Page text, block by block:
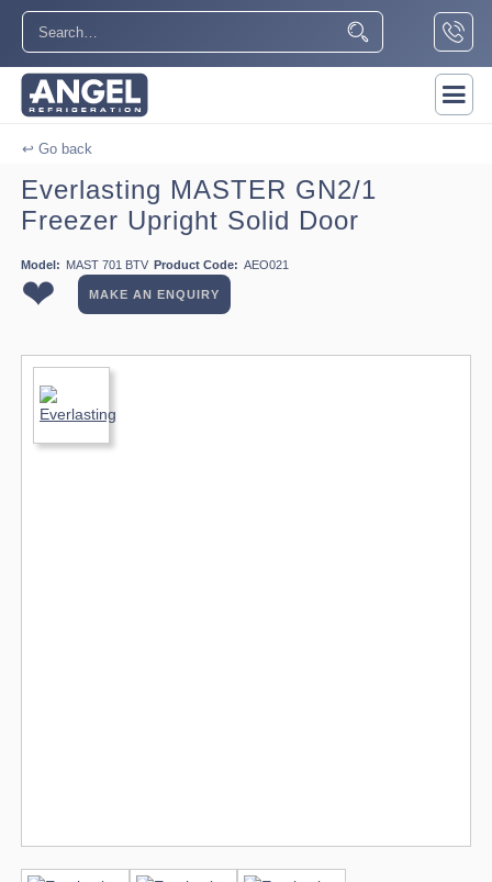
↩ Go back
Everlasting MASTER GN2/1
Freezer Upright Solid Door
Model: MAST 701 BTV Product Code: AEO021
❤ MAKE AN ENQUIRY